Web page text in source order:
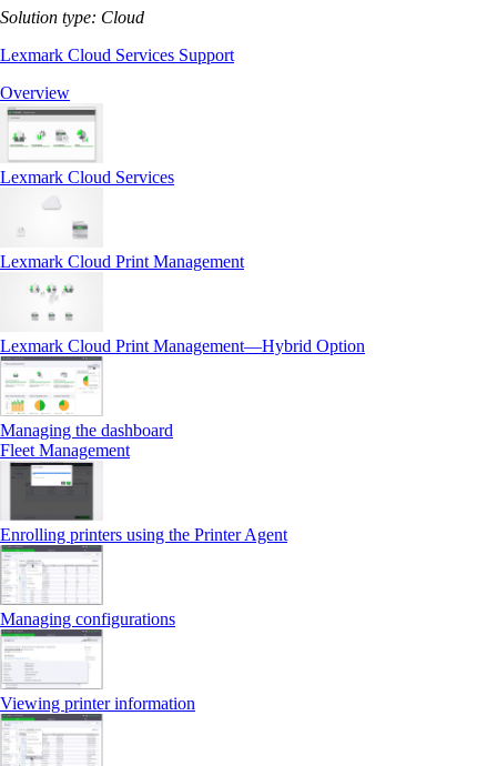
Solution type: Cloud
Lexmark Cloud Services Support
Overview
Lexmark Cloud Services
Lexmark Cloud Print Management
Lexmark Cloud Print Management—Hybrid Option
Managing the dashboard
Fleet Management
Enrolling printers using the Printer Agent
Managing configurations
Viewing printer information